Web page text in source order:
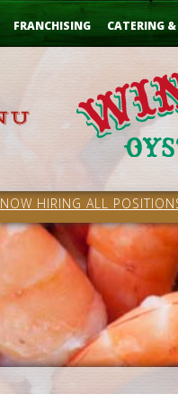
FRANCHISING CATERING
NOW HIRING ALL